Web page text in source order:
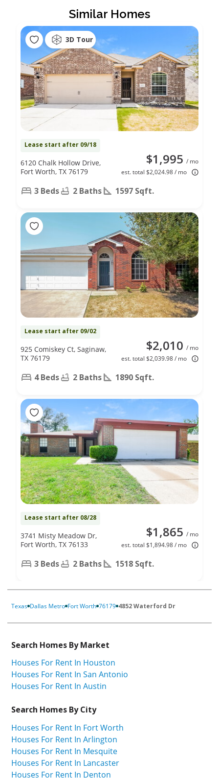
Similar Homes
3D Tour
Lease start after 09/18
$1,995 / mo
est. total $2,024.98 / mo
6120 Chalk Hollow Drive,
Fort Worth, TX 76179
3 Beds 2 Baths 1597 Sqft.
Lease start after 09/02
$2,010 / mo
est. total $2,039.98 / mo
925 Comiskey Ct, Saginaw,
TX 76179
4 Beds 2 Baths 1890 Sqft.
Lease start after 08/28
$1,865 / mo
est. total $1,894.98 / mo
3741 Misty Meadow Dr,
Fort Worth, TX 76133
3 Beds 2 Baths 1518 Sqft.
Texas Dallas Metro Fort Worth 76179 4852 Waterford Dr
Search Homes By Market
Houses For Rent In Houston
Houses For Rent In San Antonio
Houses For Rent In Austin
Search Homes By City
Houses For Rent In Fort Worth
Houses For Rent In Arlington
Houses For Rent In Mesquite
Houses For Rent In Lancaster
Houses For Rent In Denton